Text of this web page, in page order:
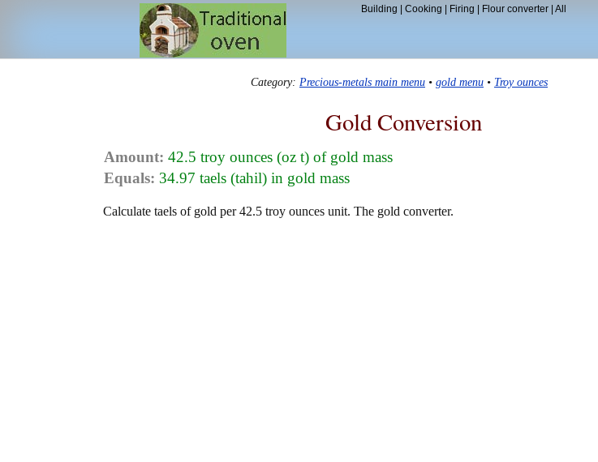
Building Cooking Firing Flour converter| All
Category: Precious-metals main menu • gold menu • Troy ounces
Gold Conversion
Amount: 42.5 troy ounces (oz t) of gold mass
Equals: 34.97 taels (tahil) in gold mass
Calculate taels of gold per 42.5 troy ounces unit. The gold converter.